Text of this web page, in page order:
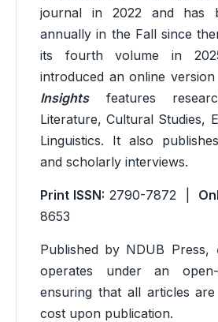
journal in 2022 and has
annually in the Fall since
its fourth volume in
introduced an online version
Insightsfeatures
Literature, Cultural Studies,
Linguistics. It also
and scholarly interviews.
Print ISSN: 2790-7872 |
8653
Published by NDUB Press,
operates under an open-
ensuring that all articles
cost upon publication.